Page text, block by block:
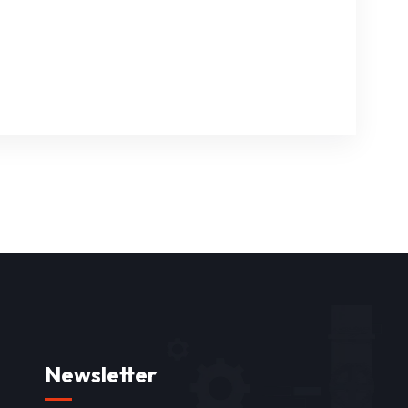
Newsletter